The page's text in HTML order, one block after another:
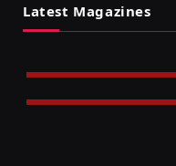
Latest Magazines